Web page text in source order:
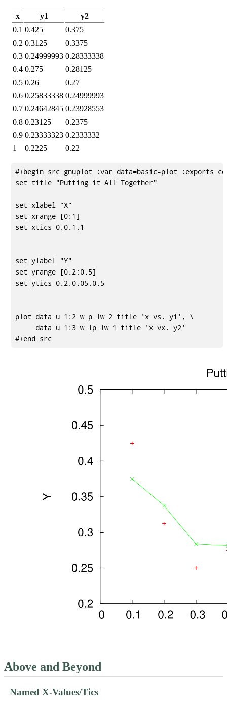
x y1
y2
0.1 0.425
0.375
0.2 0.3125
0.3375
0.3 0.24999993 0.28333338
0.4 0.275
0.28125
0.5 0.26
0.27
0.6 0.25833338 0.24999993
0.7 0.24642845 0.23928553
0.8 0.23125
0.2375
0.9 0.23333323 0.2333332
1
0.2225 0.22
#+begin_src gnuplot :var data=basic-plot :exports
set title "Putting it All Together"
set xlabel "X"
set xrange [0:1]
set xtics 0,0.1,1
set ylabel "Y"
set yrange [0.2:0.5]
set ytics 0.2,0.05,0.5
plot data u 1:2 w p lw 2 title 'x vs. y1', \
     data u 1:3 w lp lw 1 title 'x vx. y2'
Above and Beyond
Named X-Values/Tics